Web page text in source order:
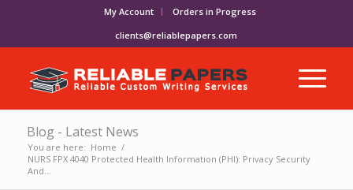
My Account
Orders in Progress
clients@reliablepapers.com
Blog - Latest News
You are here: Home /
NURS FPX 4040 Protected Health Information (PHI): Privacy Security
And...